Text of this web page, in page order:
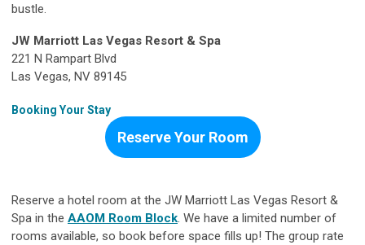
bustle.
JW Marriott Las Vegas Resort & Spa
221 N Rampart Blvd
Las Vegas, NV 89145
Booking Your Stay
Reserve Your Room
Reserve a hotel room at the JW Marriott Las Vegas Resort &
Spa in the AAOM Room Block. We have a limited number of
rooms available, so book before space fills up! The group rate